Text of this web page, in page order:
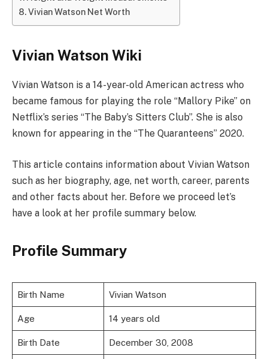
Vivian Watson Net Worth
Vivian Watson Wiki
Vivian Watson is a 14-year-old American actress who
became famous for playing the role “Mallory Pike” on
Netflix’s series “The Baby’s Sitters Club”. She is also
known for appearing in the “The Quaranteens” 2020.
This article contains information about Vivian Watson
such as her biography, age, net worth, career, parents
and other facts about her. Before we proceed let’s
have a look at her profile summary below.
Profile Summary
Birth Name Vivian Watson
Age 14 years old
Birth Date December 30, 2008